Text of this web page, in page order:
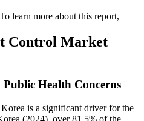
To learn more about this report,
Control Market
Health Concerns
is a significant driver for the